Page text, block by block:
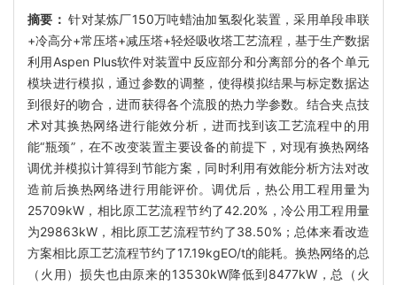
摘要：针对某炼厂150万吨蜡油加氢裂化装置，采用单段串联
+冷高分+常压塔+减压塔+轻烃吸收塔工艺流程，基于生产数据
利用Aspen Plus软件对装置中反应部分和分离部分的各个单元
模块进行模拟，通过参数的调整，使得模拟结果与标定数据达
到很好的吻合，进而获得各个流股的热力学参数。结合夹点技
术对其换热网络进行能效分析，进而找到该工艺流程中的用
能“瓶颈”，在不改变装置主要设备的前提下，对现有换热网络
调优并模拟计算得到节能方案，同时利用有效能分析方法对改
造前后换热网络进行用能评价。调优后，热公用工程用量为
25709kW，相比原工艺流程节约了42.20%，冷公用工程用量
为29863kW，相比原工艺流程节约了38.50%；总体来看改造
方案相比原工艺流程节约了17.19kgEO/t的能耗。换热网络的总
（火用）损失也由原来的13530kW降低到8477kW，总（火